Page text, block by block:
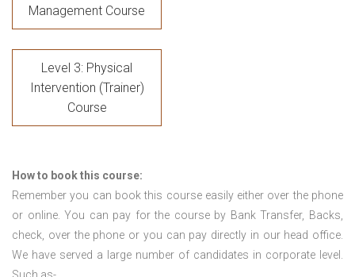
Management Course
Level 3: Physical
Intervention (Trainer)
Course
How to book this course:
Remember you can book this course easily either over the phone
or online. You can pay for the course by Bank Transfer, Backs,
check, over the phone or you can pay directly in our head office.
We have served a large number of candidates in corporate level.